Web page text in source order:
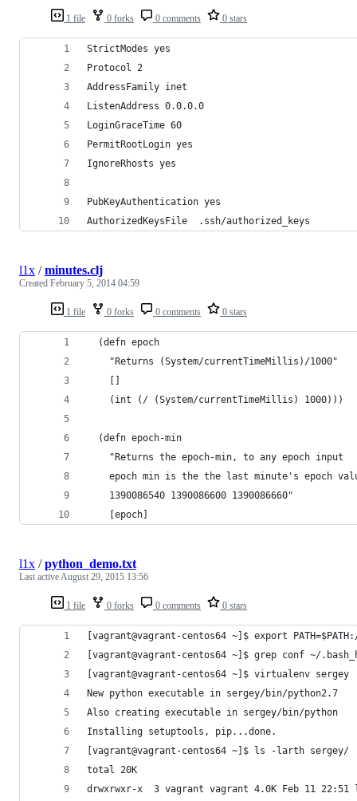
1 file 0 forks 0 comments 0 stars
StrictModes yes
Protocol 2
AddressFamily inet
ListenAddress 0.0.0.0
LoginGraceTime 60
PermitRootLogin yes
IgnoreRhosts yes
PubKeyAuthentication yes
AuthorizedKeysFile  .ssh/authorized_keys
1 file 0 forks 0 comments 0 stars
l1x /minutes.clj
Created February 5, 2014 04:59
  (defn epoch
    "Returns (System/currentTimeMillis)/1000"
    []
    (int (/ (System/currentTimeMillis) 1000)))
  (defn epoch-min
    "Returns the epoch-min, to any epoch input
epoch min is the the last minute's epoch
    1390086540 1390086600 1390086660"
    [epoch]
1 file 0 forks 0 comments 0 stars
l1x /python_demo.txt
Last activeAugust 29, 2015 13:56
[vagrant@vagrant-centos64 ~]$ export
[vagrant@vagrant-centos64 ~]$ grep conf ~/
[vagrant@vagrant-centos64 ~]$ virtualenv sergey
New python executable in sergey/bin/python2.7
Also creating executable in sergey/bin/python
Installing setuptools, pip...done.
[vagrant@vagrant-centos64 ~]$ ls -larth sergey/
total 20K
drwxrwxr-x  3 vagrant vagrant 4.0K Feb 11